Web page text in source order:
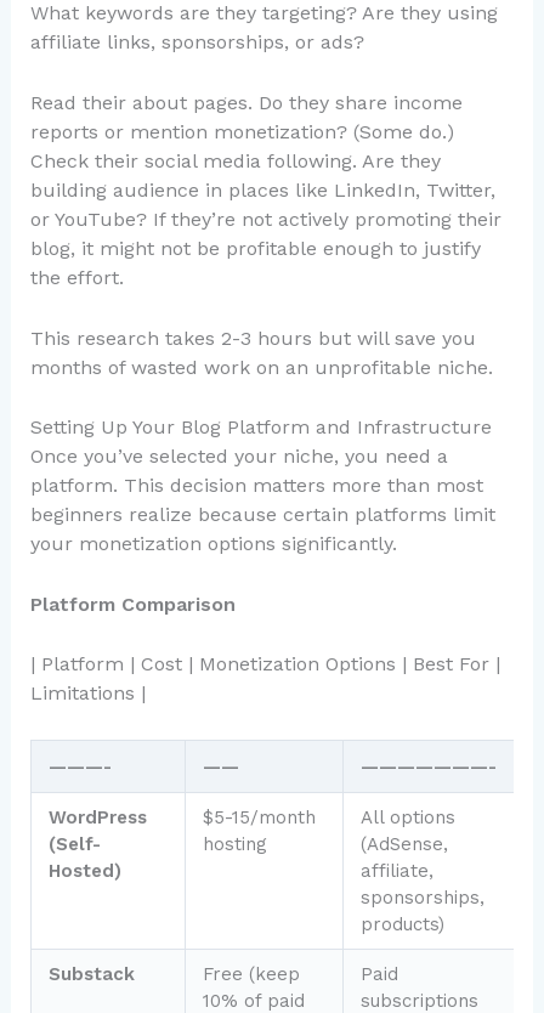
What keywords are they targeting? Are they using
affiliate links, sponsorships, or ads?
Read their about pages. Do they share income
reports or mention monetization? (Some do.)
Check their social media following. Are they
building audience in places like LinkedIn, Twitter,
or YouTube? If they’re not actively promoting their
blog, it might not be profitable enough to justify
the effort.
This research takes 2-3 hours but will save you
months of wasted work on an unprofitable niche.
Setting Up Your Blog Platform and Infrastructure
Once you’ve selected your niche, you need a
platform. This decision matters more than most
beginners realize because certain platforms limit
your monetization options significantly.
Platform Comparison
| Platform | Cost | Monetization Options | Best For |
Limitations |
———- —— ———————-
WordPress
(Self-
Hosted)
$5-15/month
hosting
All options
(AdSense,
affiliate,
sponsorships,
products)
Substack
Free (keep
10% of paid
Paid
subscriptions